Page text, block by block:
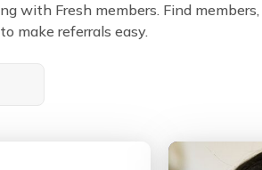
with Fresh members. Find members,
make referrals easy.